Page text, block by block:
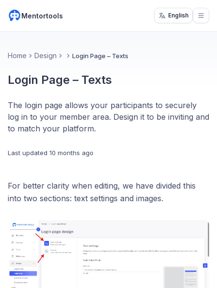
Mentortools English
Home Design Login Page – Texts
Login Page – Texts
The login page allows your participants to securely
log in to your member area. Design it to be inviting and
to match your platform.
Last updated 10 months ago
For better clarity when editing, we have divided this
into two sections: text settings and images.